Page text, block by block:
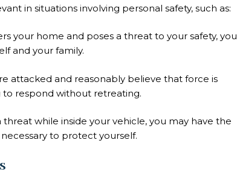
in situations involving personal safety, such as:
your home and poses a threat to your safety, you
and your family.
attacked and reasonably believe that force is
to respond without retreating.
while inside your vehicle, you may have the
to protect yourself.